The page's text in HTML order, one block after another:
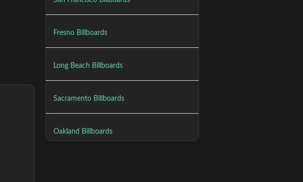
Fresno Billboards
Long Beach Billboards
Sacramento Billboards
Oakland Billboards